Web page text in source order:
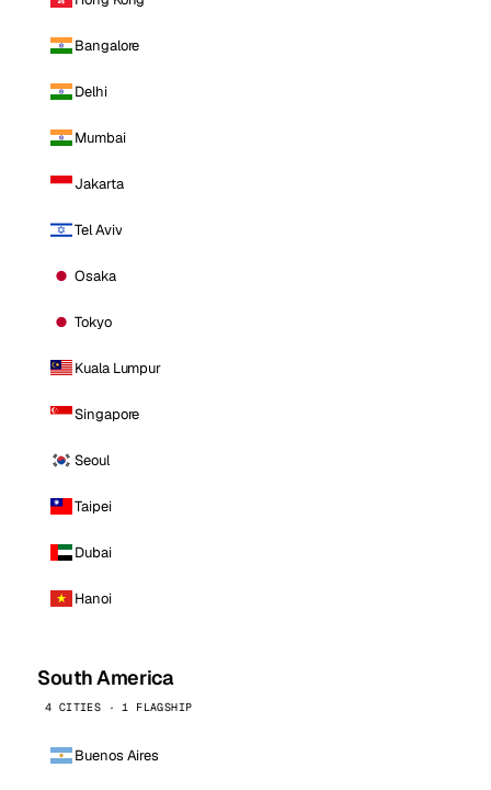
Bangalore
Delhi
Mumbai
Jakarta
Tel Aviv
Osaka
Tokyo
Kuala Lumpur
Singapore
Seoul
Taipei
Dubai
Hanoi
South America
4 CITIES · 1 FLAGSHIP
Buenos Aires